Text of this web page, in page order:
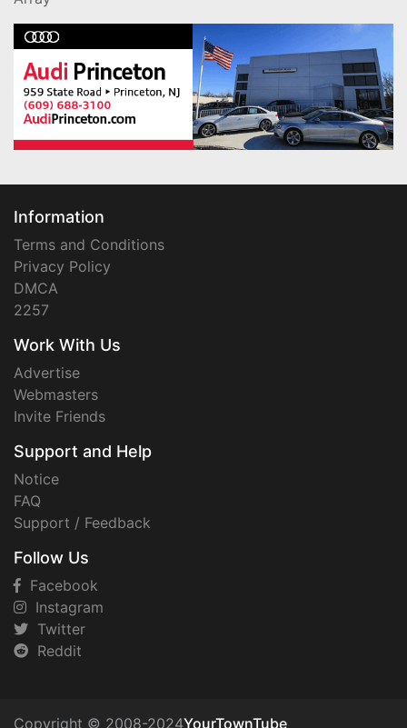
Information
Terms and Conditions
Privacy Policy
DMCA
2257
Work With Us
Advertise
Webmasters
Invite Friends
Support and Help
Notice
FAQ
Support / Feedback
Follow Us
Facebook
Instagram
Twitter
Reddit
Copyright © 2008-2024YourTownTube